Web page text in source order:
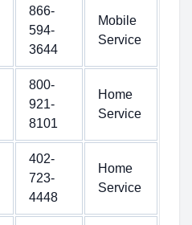
866-
594-
3644
Mobile
Service
800-
921-
8101
Home
Service
402-
723-
4448
Home
Service